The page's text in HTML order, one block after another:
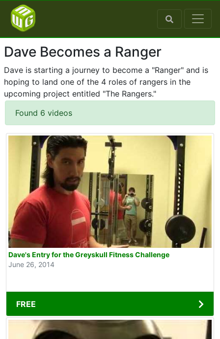
Dave Becomes a Ranger
Dave is starting a journey to become a "Ranger" and is
hoping to land one of the 4 roles of rangers in the
upcoming project entitled "The Rangers."
Found 6 videos
Dave's Entry for the Greyskull Fitness Challenge
June 26, 2014
FREE